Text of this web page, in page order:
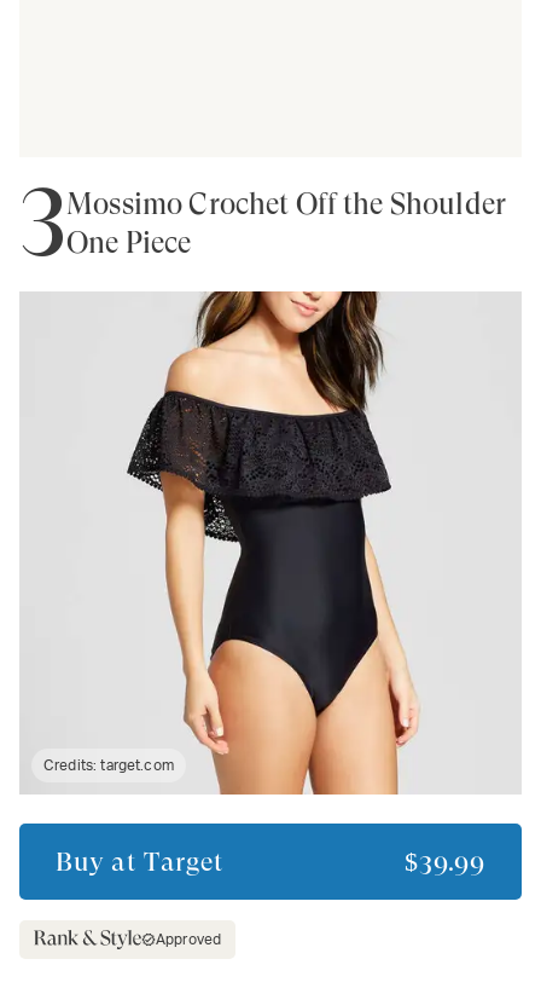
3Mossimo Crochet Off the Shoulder
One Piece
Credits:target.com
Buy at Target $39.99
Approved